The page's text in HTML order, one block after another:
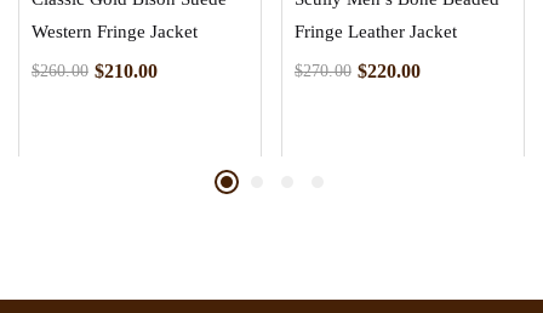
Western Fringe Jacket
$260.00 $210.00
Fringe Leather Jacket
$270.00 $220.00